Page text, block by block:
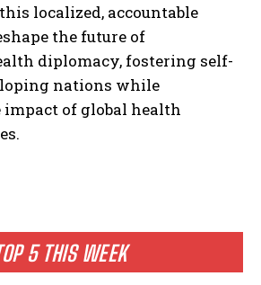
5 THIS WEEK
localized, accountable
the future of
diplomacy, fostering self-
nations while
of global health